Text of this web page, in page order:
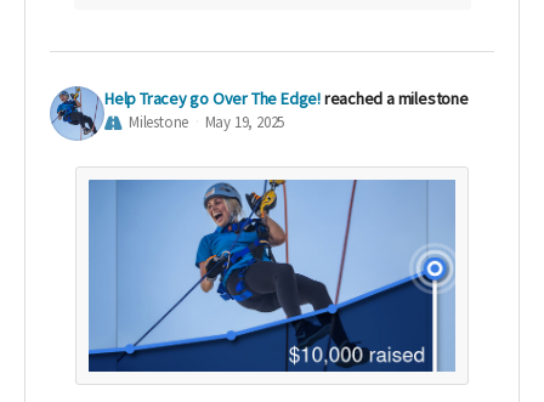
Help Tracey go Over The Edge!reached a milestone
Milestone May 19, 2025